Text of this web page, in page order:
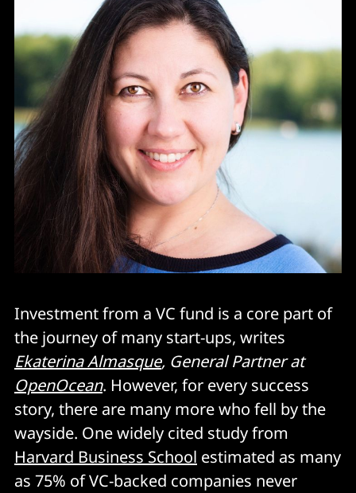
Investment from a VC fund is a core part of
the journey of many start-ups, writes
Ekaterina Almasque, General Partner at
OpenOcean. However, for every success
story, there are many more who fell by the
wayside. One widely cited study from
Harvard Business School estimated as many
as 75% of VC-backed companies never